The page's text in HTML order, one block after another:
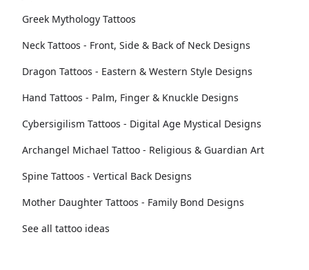
Greek Mythology Tattoos
Neck Tattoos - Front, Side & Back of Neck Designs
Dragon Tattoos - Eastern & Western Style Designs
Hand Tattoos - Palm, Finger & Knuckle Designs
Cybersigilism Tattoos - Digital Age Mystical Designs
Archangel Michael Tattoo - Religious & Guardian Art
Spine Tattoos - Vertical Back Designs
Mother Daughter Tattoos - Family Bond Designs
See all tattoo ideas